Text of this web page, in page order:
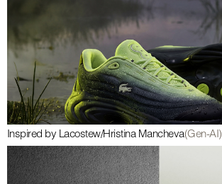
Inspired by Lacostew/Hristina Mancheva(Gen-AI)